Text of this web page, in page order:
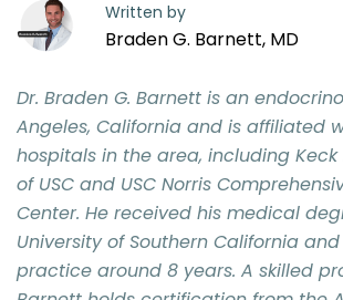
Written by
Braden G. Barnett, MD
Dr. Braden G. Barnett is an
Angeles, California and is affiliated
hospitals in the area, including
of USC and USC Norris
Center. He received his medical
University of Southern California
practice around 8 years. A skilled